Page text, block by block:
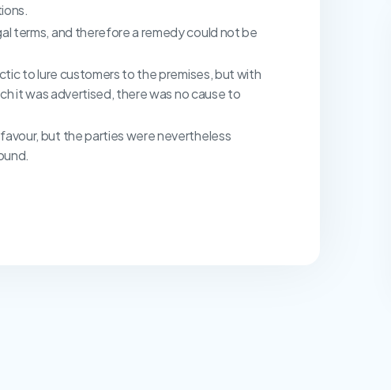
terms, and therefore a remedy could not be
to lure customers to the premises, but with
it was advertised, there was no cause to
but the parties were nevertheless